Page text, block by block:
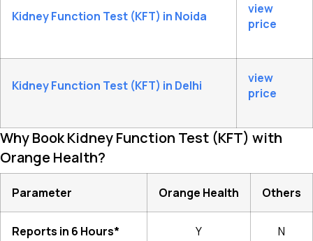
Kidney Function Test (KFT) in Noida
view
price
Kidney Function Test (KFT) in Delhi
view
price
Why Book Kidney Function Test (KFT) with
Orange Health?
Parameter Orange Health Others
Reports in 6 Hours* Y N